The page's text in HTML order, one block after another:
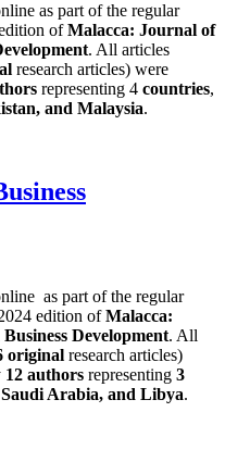
as part of the regular
ofMalacca: Journal of
. All articles
research articles) were
representing 4 countries,
and Malaysia.
as part of the regular
edition ofMalacca:
Development. All
original research articles)
12 authors representing 3
Arabia, and Libya.